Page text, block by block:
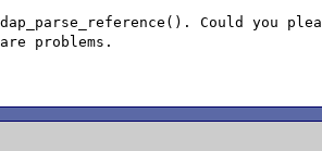
Could you
problems.